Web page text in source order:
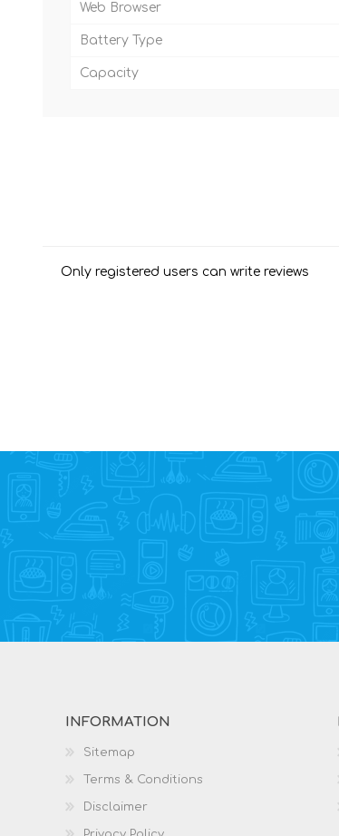
Web Browser
Battery Type
Capacity
Only registered users can write reviews
INFORMATION
Sitemap
Terms & Conditions
Disclaimer